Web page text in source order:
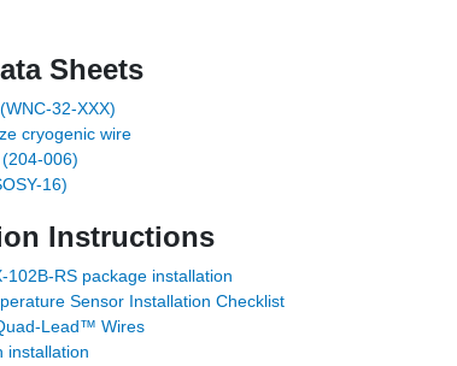
Sheets
32-XXX)
cryogenic wire
006)
16)
Instructions
102B-RS package installation
Sensor Installation Checklist
Lead™ Wires
installation